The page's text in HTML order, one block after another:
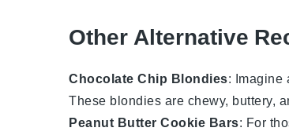
Other Alternative
Chocolate Chip Blondies: Imagine
These blondies are chewy, buttery,
Peanut Butter Cookie Bars: For